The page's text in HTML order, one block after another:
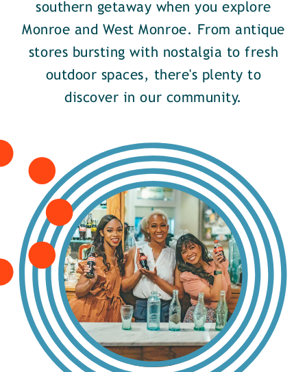
southern getaway when you explore
Monroe and West Monroe. From antique
stores bursting with nostalgia to fresh
outdoor spaces, there's plenty to
discover in our community.